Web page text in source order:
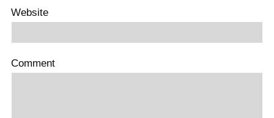
Website
Comment